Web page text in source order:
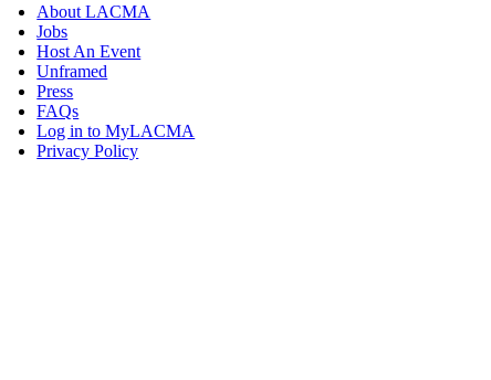
About LACMA
Jobs
Host An Event
Unframed
Press
FAQs
Log in to MyLACMA
Privacy Policy